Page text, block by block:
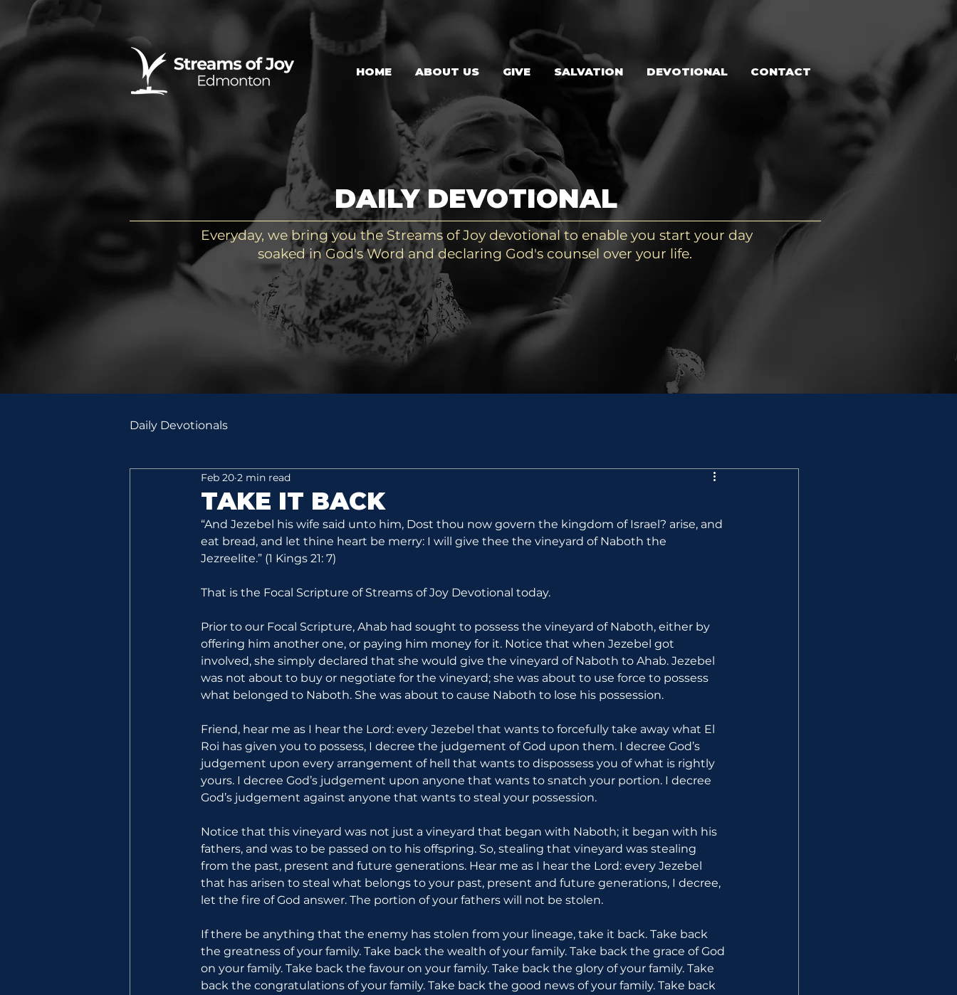
HOME ABOUT US GIVE SALVATION DEVOTIONAL CONTACT
DAILY DEVOTIONAL
Everyday, we bring you the Streams of Joy devotional to enable you start your day
soaked in God's Word and declaring God's counsel over your life.
Daily Devotionals
TAKE IT BACK
Feb 20 2 min read
“And Jezebel his wife said unto him, Dost thou now govern the kingdom of Israel? arise, and
eat bread, and let thine heart be merry: I will give thee the vineyard of Naboth the
Jezreelite.” (1 Kings 21: 7)
That is the Focal Scripture of Streams of Joy Devotional today.
Prior to our Focal Scripture, Ahab had sought to possess the vineyard of Naboth, either by
offering him another one, or paying him money for it. Notice that when Jezebel got
involved, she simply declared that she would give the vineyard of Naboth to Ahab. Jezebel
was not about to buy or negotiate for the vineyard; she was about to use force to possess
what belonged to Naboth. She was about to cause Naboth to lose his possession.
Friend, hear me as I hear the Lord: every Jezebel that wants to forcefully take away what El
Roi has given you to possess, I decree the judgement of God upon them. I decree God’s
judgement upon every arrangement of hell that wants to dispossess you of what is rightly
yours. I decree God’s judgement upon anyone that wants to snatch your portion. I decree
God’s judgement against anyone that wants to steal your possession.
Notice that this vineyard was not just a vineyard that began with Naboth; it began with his
fathers, and was to be passed on to his offspring. So, stealing that vineyard was stealing
from the past, present and future generations. Hear me as I hear the Lord: every Jezebel
that has arisen to steal what belongs to your past, present and future generations, I decree,
let the fire of God answer. The portion of your fathers will not be stolen.
If there be anything that the enemy has stolen from your lineage, take it back. Take back
the greatness of your family. Take back the wealth of your family. Take back the grace of God
on your family. Take back the favour on your family. Take back the glory of your family. Take
back the congratulations of your family. Take back the good news of your family. Take back